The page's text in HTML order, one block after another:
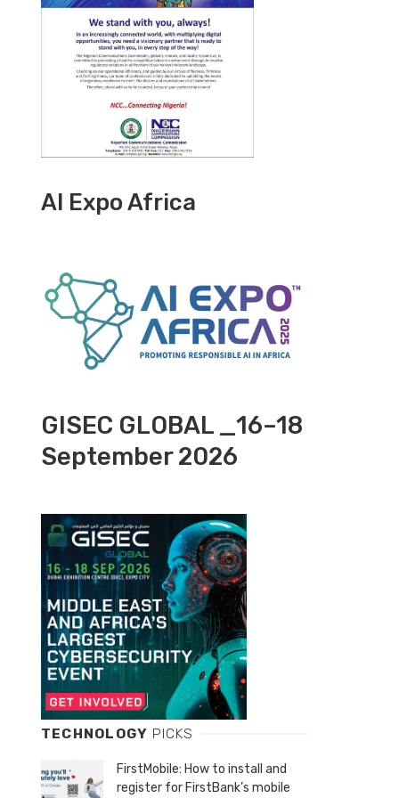
AI Expo Africa
GISEC GLOBAL _16–18
September 2026
TECHNOLOGY PICKS
FirstMobile: How to install and
register for FirstBank’s mobile